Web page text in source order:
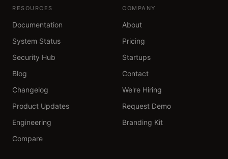
RESOURCES
Documentation
System Status
Security Hub
Blog
Changelog
Product Updates
Engineering
Compare
COMPANY
About
Pricing
Startups
Contact
We're Hiring
Request Demo
Branding Kit